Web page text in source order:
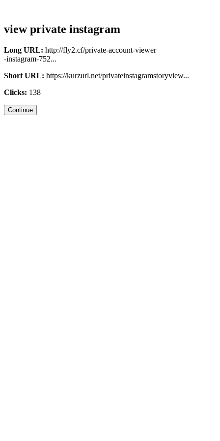
view private instagram
Long URL: http://fly2.cf/private-account-viewer
-instagram-752...
Short URL: https://kurzurl.net/privateinstagramstoryview...
Clicks: 138
Continue